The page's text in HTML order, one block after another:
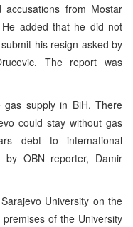
accusations from Mostar
added that he did not
his resign asked by
The report was
supply in BiH. There
could stay without gas
debt to international
OBN reporter, Damir
University on the
of the University